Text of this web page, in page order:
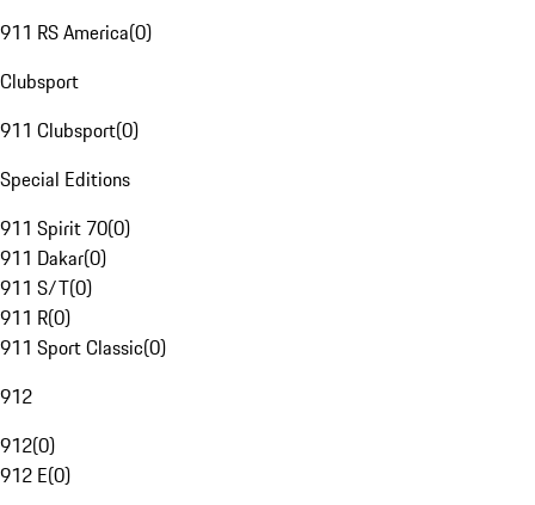
911 RS America(0)
Clubsport
911 Clubsport(0)
Special Editions
911 Spirit 70(0)
911 Dakar(0)
911 S/T(0)
911 R(0)
911 Sport Classic(0)
912
912(0)
912 E(0)